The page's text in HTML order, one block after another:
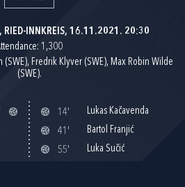
RIED-INNKREIS, 16.11.2021. 20:30
1,300
Fredrik Klyver (SWE), Max Robin Wilde
(SWE).
14'
Lukas Kačavenda
41'
Bartol Franjić
55'
Luka Sučić